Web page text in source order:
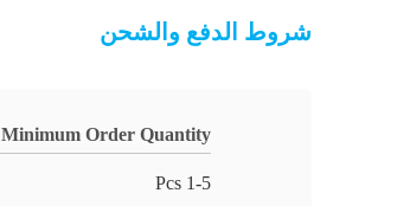
شروط الدفع والشحن
Minimum Order Quantity
1-5 Pcs